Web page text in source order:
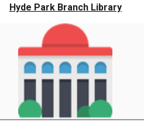
Hyde Park Branch Library